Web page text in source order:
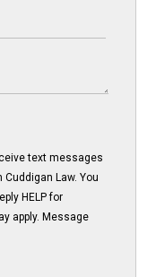
text messages
Law. You
HELP for
apply. Message